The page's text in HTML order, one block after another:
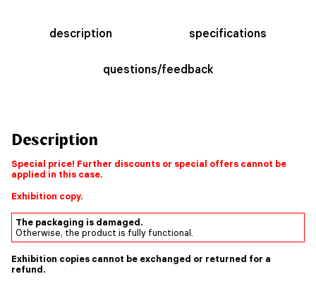
description specifications
questions/feedback
Description
Special price! Further discounts or special offers cannot be
applied in this case.
Exhibition copy.
The packaging is damaged.
Otherwise, the product is fully functional.
Exhibition copies cannot be exchanged or returned for a
refund.